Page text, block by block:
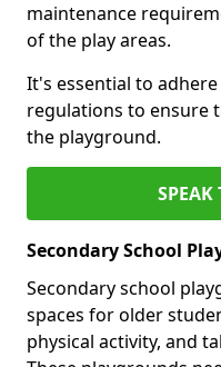
maintenance
of the play areas.
It's essential to
regulations to ensure
the playground.
SPEAK
Secondary School
Secondary school
spaces for older
physical activity, and